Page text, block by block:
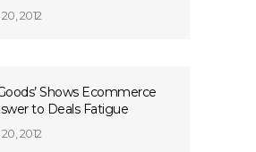
2012
Shows Ecommerce
to Deals Fatigue
2012